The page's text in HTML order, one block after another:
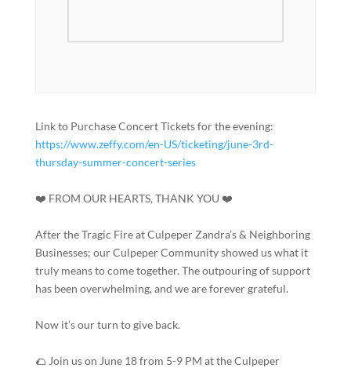
Link to Purchase Concert Tickets for the evening:
https://www.zeffy.com/en-US/ticketing/june-3rd-
thursday-summer-concert-series
❤️ FROM OUR HEARTS, THANK YOU ❤️
After the Tragic Fire at Culpeper Zandra’s & Neighboring
Businesses; our Culpeper Community showed us what it
truly means to come together. The outpouring of support
has been overwhelming, and we are forever grateful.
Now it’s our turn to give back.
🌮 Join us on June 18 from 5-9 PM at the Culpeper